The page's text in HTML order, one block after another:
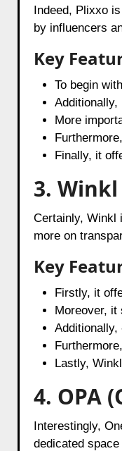
Indeed, Plixxo
by influencers
Key
To begin
Additionally,
More
Finally, it
3. Winkl
Certainly, Winkl
more on
Key
Firstly, it
Moreover, it
Additionally,
Lastly,
4. OPA
Interestingly,
dedicated